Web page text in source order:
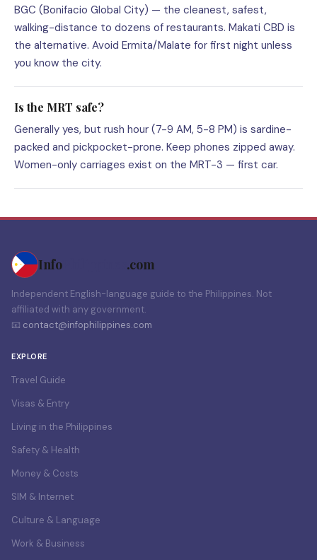
BGC (Bonifacio Global City) — the cleanest, safest,
walking-distance to dozens of restaurants. Makati CBD is
the alternative. Avoid Ermita/Malate for first night unless
you know the city.
Is the MRT safe?
Generally yes, but rush hour (7-9 AM, 5-8 PM) is sardine-
packed and pickpocket-prone. Keep phones zipped away.
Women-only carriages exist on the MRT-3 — first car.
InfoPhilippines .com
Independent English-language guide to the Philippines. Not
affiliated with any government.
📧 contact@infophilippines.com
EXPLORE
Travel Guide
Visas & Entry
Living in the Philippines
Safety & Health
Money & Costs
SIM & Internet
Culture & Language
Work & Business